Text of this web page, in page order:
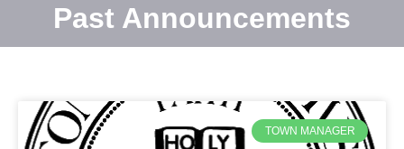
Past Announcements
TOWN MANAGER